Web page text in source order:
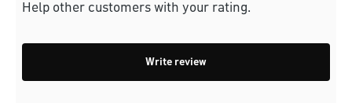
Help other customers with your rating.
Write review